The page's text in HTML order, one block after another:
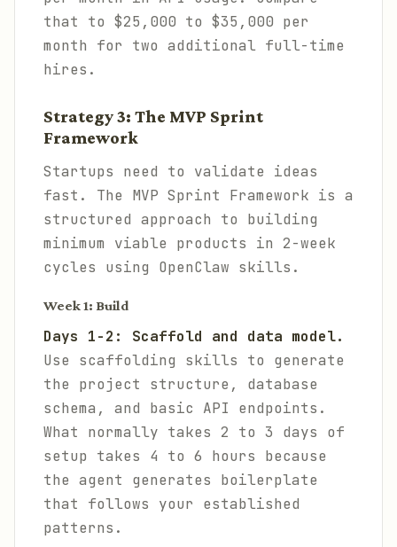
that to $25,000 to $35,000 per
month for two additional full-time
hires.
Strategy 3: The MVP Sprint
Framework
Startups need to validate ideas
fast. The MVP Sprint Framework is a
structured approach to building
minimum viable products in 2-week
cycles using OpenClaw skills.
Week 1: Build
Days 1-2: Scaffold and data model.
Use scaffolding skills to generate
the project structure, database
schema, and basic API endpoints.
What normally takes 2 to 3 days of
setup takes 4 to 6 hours because
the agent generates boilerplate
that follows your established
patterns.